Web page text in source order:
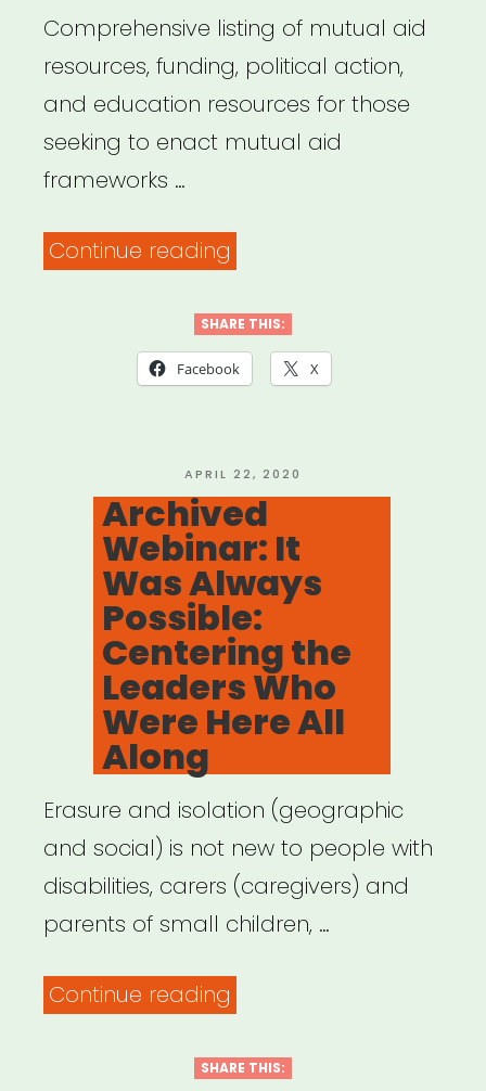
Comprehensive listing of mutual aid
resources, funding, political action,
and education resources for those
seeking to enact mutual aid
frameworks …
Continue reading
Disaster
Relief”
SHARE THIS:
Facebook X
POSTED
ON
APRIL 22, 2020
Archived
Webinar: It
Was Always
Possible:
Centering the
Leaders Who
Were Here All
Along
Erasure and isolation (geographic
and social) is not new to people with
disabilities, carers (caregivers) and
parents of small children, …
Continue reading
It
SHARE THIS: